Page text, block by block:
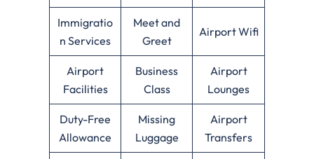
Immigratio
n Services
Meet and
Greet
Airport Wifi
Airport
Facilities
Business
Class
Airport
Lounges
Duty-Free
Allowance
Missing
Luggage
Airport
Transfers